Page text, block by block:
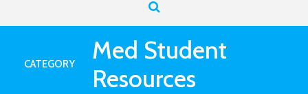
CATEGORY
Med Student
Resources